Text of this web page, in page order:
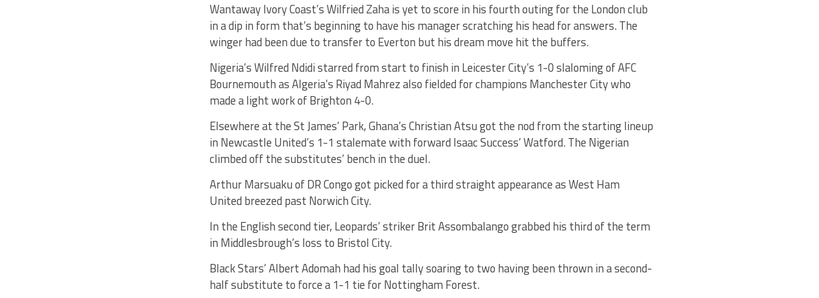
Wantaway Ivory Coast’s Wilfried Zaha is yet to score in his fourth outing for the London club
in a dip in form that’s beginning to have his manager scratching his head for answers. The
winger had been due to transfer to Everton but his dream move hit the buffers.
Nigeria’s Wilfred Ndidi starred from start to finish in Leicester City’s 1-0 slaloming of AFC
Bournemouth as Algeria’s Riyad Mahrez also fielded for champions Manchester City who
made a light work of Brighton 4-0.
Elsewhere at the St James’ Park, Ghana’s Christian Atsu got the nod from the starting lineup
in Newcastle United’s 1-1 stalemate with forward Isaac Success’ Watford. The Nigerian
climbed off the substitutes’ bench in the duel.
Arthur Marsuaku of DR Congo got picked for a third straight appearance as West Ham
United breezed past Norwich City.
In the English second tier, Leopards’ striker Brit Assombalango grabbed his third of the term
in Middlesbrough’s loss to Bristol City.
Black Stars’ Albert Adomah had his goal tally soaring to two having been thrown in a second-
half substitute to force a 1-1 tie for Nottingham Forest.